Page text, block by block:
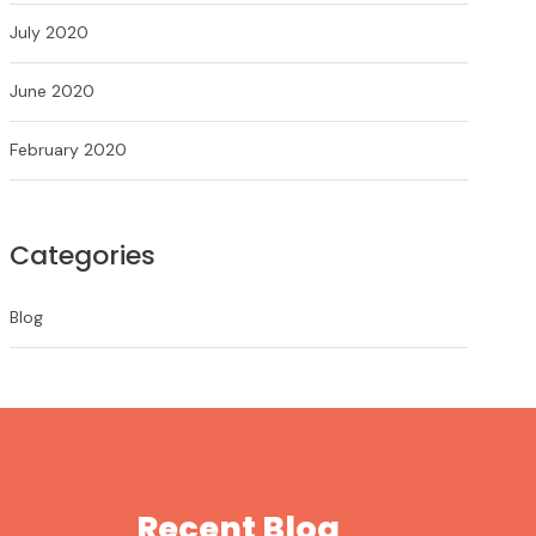
July 2020
June 2020
February 2020
Categories
Blog